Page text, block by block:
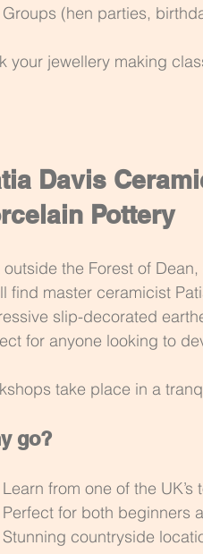
Groups (hen parties,
your jewellery making
Davis
Pottery
outside the Forest of
find master ceramicist
slip-decorated
for anyone looking to
take place in a
go?
Learn from one of the
Perfect for both beginners
Stunning countryside